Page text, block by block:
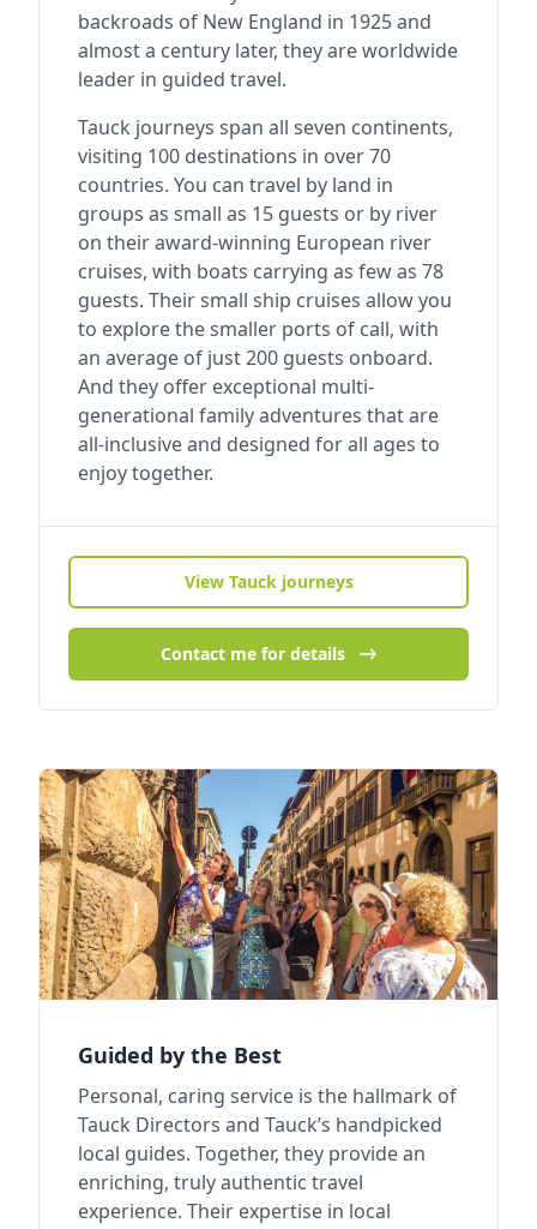
backroads of New England in 1925 and
almost a century later, they are worldwide
leader in guided travel.
Tauck journeys span all seven continents,
visiting 100 destinations in over 70
countries. You can travel by land in
groups as small as 15 guests or by river
on their award-winning European river
cruises, with boats carrying as few as 78
guests. Their small ship cruises allow you
to explore the smaller ports of call, with
an average of just 200 guests onboard.
And they offer exceptional multi-
generational family adventures that are
all-inclusive and designed for all ages to
enjoy together.
View Tauck journeys
Contact me for details
Guided by the Best
Personal, caring service is the hallmark of
Tauck Directors and Tauck’s handpicked
local guides. Together, they provide an
enriching, truly authentic travel
experience. Their expertise in local